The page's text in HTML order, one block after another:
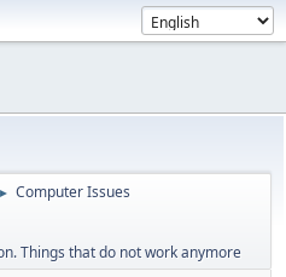
► Computer Issues
Things that do not work anymore